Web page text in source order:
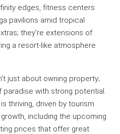
edges, fitness centers
pavilions amid tropical
they’re extensions of
a resort-like atmosphere
just about owning property;
paradise with strong potential.
thriving, driven by tourism
including the upcoming
prices that offer great